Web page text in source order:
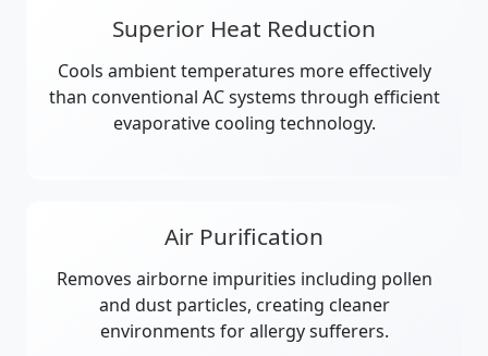
Superior Heat Reduction
Cools ambient temperatures more effectively
than conventional AC systems through efficient
evaporative cooling technology.
Air Purification
Removes airborne impurities including pollen
and dust particles, creating cleaner
environments for allergy sufferers.